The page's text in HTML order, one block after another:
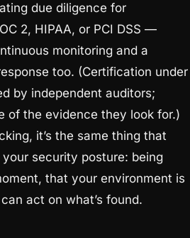
due diligence for
2, HIPAA, or PCI DSS —
monitoring and a
too. (Certification under
by independent auditors;
of the evidence they look for.)
it’s the same thing that
security posture: being
that your environment is
act on what’s found.